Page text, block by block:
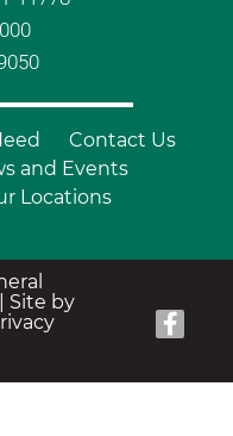
Contact Us
and Events
Locations
Site by